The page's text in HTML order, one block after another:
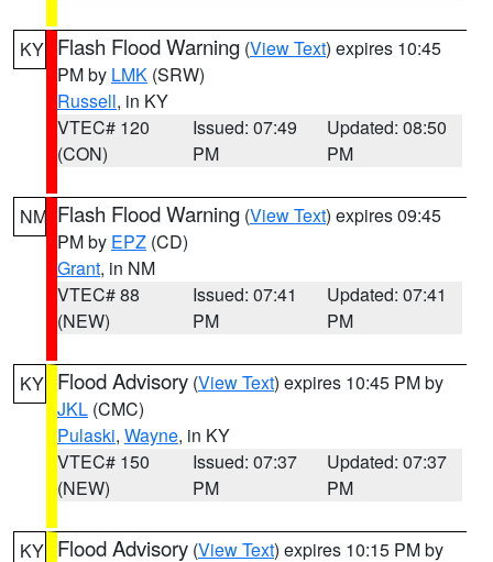
KY Flash Flood Warning (View Text) expires 10:45
PM by LMK (SRW)
Russell, in KY
VTEC# 120
(CON)
Issued: 07:49
PM
Updated: 08:50
PM
NM Flash Flood Warning (View Text) expires 09:45
PM by EPZ (CD)
Grant, in NM
VTEC# 88
(NEW)
Issued: 07:41
PM
Updated: 07:41
PM
KY Flood Advisory (View Text) expires 10:45 PM by
JKL (CMC)
Pulaski, Wayne, in KY
VTEC# 150
(NEW)
Issued: 07:37
PM
Updated: 07:37
PM
KY Flood Advisory (View Text) expires 10:15 PM by